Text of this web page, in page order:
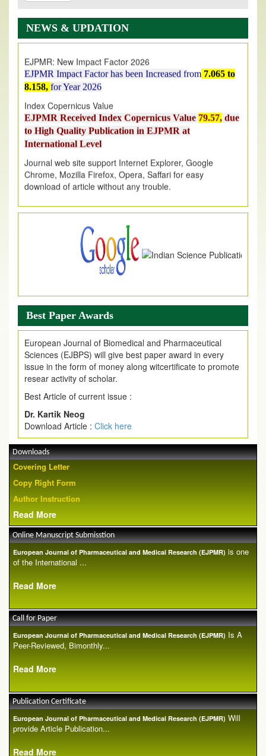
NEWS & UPDATION
EJPMR: AUGUST ISSUE PUBLISHED
AUGUST 2026issue has been successfully launched
on1AUGUST2026.
EJPMR Impact Factor has been Increased
8.158,for Year 2026
Index Copernicus Value
EJPMR Received Index Copernicus Value
to High Quality Publication in EJPMR at
International Level
Chrome, Mozilla Firefox, Opera, Saffari for easy
download of article without any trouble.
.
Article Invited for Publication
Article are invited for publication in EJPMR Coming Issue
Best Paper Awards
European Journal of Biomedical and Pharmaceutical
Sciences (EJBPS) will give best paper award in every
issue in the form of money along witcertificate to promote
resear activity of scholar.
Best Article of current issue :
Dr. Kartik Neog
Download Article : Click here
Downloads
Covering Letter
Copy Right Form
Author Instruction
Read More
Online Manuscript Submisstion
European Journal of Pharmaceutical and Medical Research (EJPMR) is one
of the International ...
Read More
Call for Paper
European Journal of Pharmaceutical and Medical Research (EJPMR) Is A
Peer-Reviewed, Bimonthly...
Read More
Publication Certificate
European Journal of Pharmaceutical and Medical Research (EJPMR) Will
provide Article Publication...
Read More